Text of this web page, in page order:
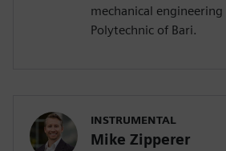
mechanical
Polytechnic of Bari.
INSTRUMENTAL
Mike Zipperer